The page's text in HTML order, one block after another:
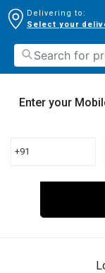
Delivering to:
Select your
Enter your
+91